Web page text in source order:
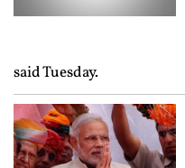
said Tuesday.